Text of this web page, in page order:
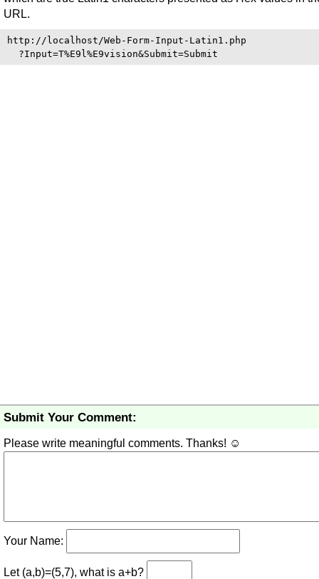
URL.
http://localhost/Web-Form-Input-Latin1.php
Submit Your Comment:
Please write meaningful comments. Thanks! ☺
Your Name:
Let (a,b)=(5,7), what is a+b?